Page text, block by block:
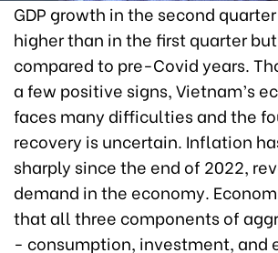
GDP growth in the second
higher than in the first quarter
compared to pre-Covid years.
a few positive signs, Vietnam’s
faces many difficulties and the
recovery is uncertain. Inflation
sharply since the end of 2022,
demand in the economy.
that all three components of
- consumption, investment, and